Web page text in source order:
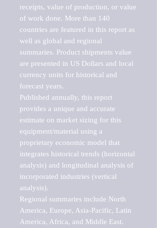
receipts, value of production, or value
of work done. More than 140
countries are featured in this report as
well as global and regional
summaries. Product shipments value
are presented in US Dollars and local
currency units for historical and
forecast years.
Published annually, this report
provides a unique and accurate
estimate on market sizing for this
equipment/material using a
proprietary economic model that
integrates historical trends (horizontal
analysis) and longitudinal analysis of
incorporated industries (vertical
analysis).
Regional summaries include North
America, Europe, Asia-Pacific, Latin
America, Africa, and Middle East.